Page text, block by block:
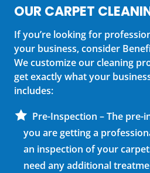
OUR CARPET
If you’re looking for
your business, consider
We customize our cleaning
get exactly what your
includes:
Pre-Inspection – The
you are getting a
an inspection of your
need any additional